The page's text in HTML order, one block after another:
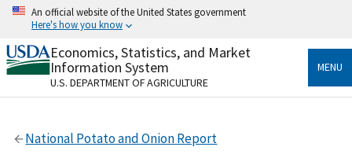
Skip
content
An official website of the United States government
Here's how you know
Official websites use .gov
A.govwebsite belongs to an official government
organization in the United States.
Secure .gov websites use HTTPS
Alock( ) orhttps://means you’ve safely connected
Economics, Statistics, and Market
Information System
U.S. DEPARTMENT OF AGRICULTURE
MENU
National Potato and Onion Report